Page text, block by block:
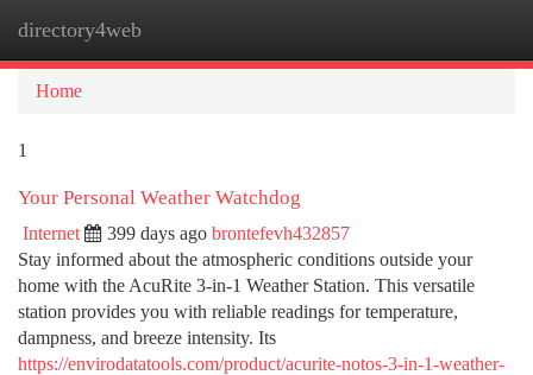
directory4web
Home
1
Your Personal Weather Watchdog
Internet 399 days ago brontefevh432857
Stay informed about the atmospheric conditions outside your
home with the AcuRite 3-in-1 Weather Station. This versatile
station provides you with reliable readings for temperature,
dampness, and breeze intensity. Its
https://envirodatatools.com/product/acurite-notos-3-in-1-weather-